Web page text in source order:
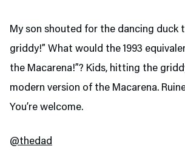
My son shouted for the dancing duck
griddy!” What would the 1993
the Macarena!”? Kids, hitting the
modern version of the Macarena.
You’re welcome.
@thedad